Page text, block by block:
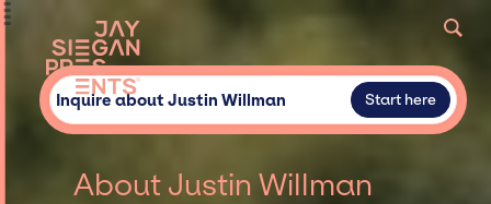
Inquire about Justin Willman Start here
About Justin Willman